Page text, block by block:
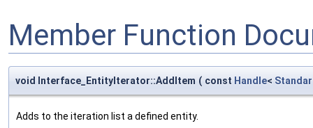
Member Function
void Interface_EntityIterator::AddItem ( const Handle<
Adds to the iteration list a defined entity.